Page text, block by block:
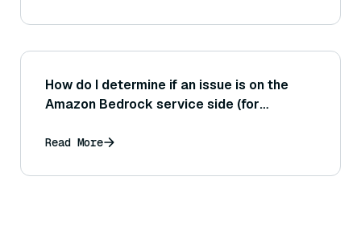
How do I determine if an issue is on the
Amazon Bedrock service side (for
issue in my own implementation?
Read More